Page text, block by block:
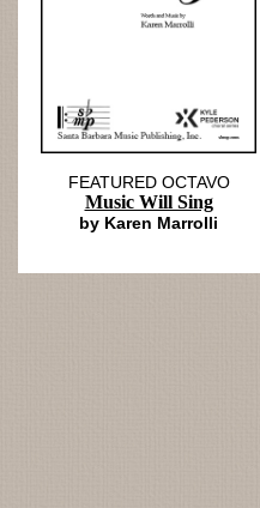
FEATURED OCTAVO
Music Will Sing
by Karen Marrolli